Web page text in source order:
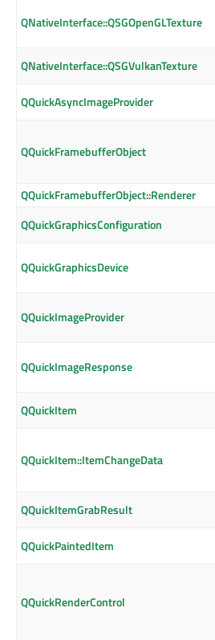
QNativeInterface::QSGOpenGLTexture
QNativeInterface::QSGVulkanTexture
QQuickAsyncImageProvider
QQuickFramebufferObject
QQuickFramebufferObject::Renderer
QQuickGraphicsConfiguration
QQuickGraphicsDevice
QQuickImageProvider
QQuickImageResponse
QQuickItem
QQuickItem::ItemChangeData
QQuickItemGrabResult
QQuickPaintedItem
QQuickRenderControl